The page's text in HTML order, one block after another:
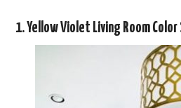
1. Yellow Violet Living Room Color